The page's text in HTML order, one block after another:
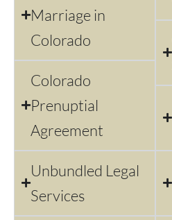
Marriage in
Colorado
Colorado
Prenuptial
Agreement
Unbundled Legal
Services